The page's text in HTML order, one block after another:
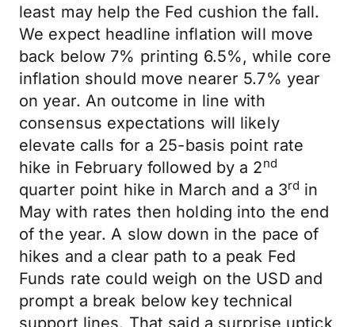
least may help the Fed cushion the fall.
We expect headline inflation will move
back below 7% printing 6.5%, while core
inflation should move nearer 5.7% year
on year. An outcome in line with
consensus expectations will likely
elevate calls for a 25-basis point rate
hike in February followed by a 2nd
quarter point hike in March and a 3rd in
May with rates then holding into the end
of the year. A slow down in the pace of
hikes and a clear path to a peak Fed
Funds rate could weigh on the USD and
prompt a break below key technical
support lines. That said a surprise uptick